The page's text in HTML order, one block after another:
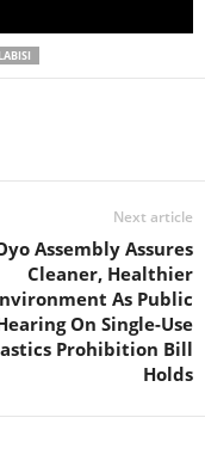
Next article
Assembly Assures
Cleaner, Healthier
As Public
On Single-Use
Prohibition Bill
Holds